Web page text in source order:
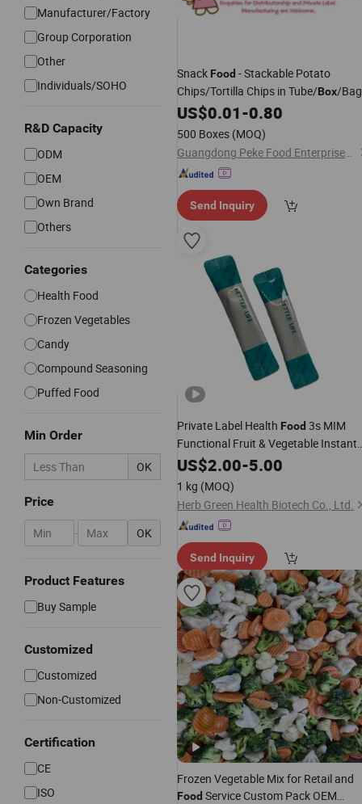
Manufacturer/Factory
Group Corporation
Other
Individuals/SOHO
R&D Capacity
ODM
OEM
Own Brand
Others
Categories
Health Food
Frozen Vegetables
Candy
Compound Seasoning
Puffed Food
Min Order
OK
Price
- OK
Product Features
Buy Sample
Customized
Customized
Non-Customized
Certification
CE
ISO
Snack Food - Stackable Potato
Chips/Tortilla Chips in Tube/Box/Bag
US$0.01-0.80
500 Boxes (MOQ)
Guangdong Peke Food Enterprises Co., Ltd.
Send Inquiry
Private Label Health Food 3s MIM
Functional Fruit & Vegetable Instant
Powder ODM Supplement Custom
Formula
US$2.00-5.00
1 kg (MOQ)
Herb Green Health Biotech Co., Ltd.
Send Inquiry
Frozen Vegetable Mix for Retail and
Food Service Custom Pack OEM